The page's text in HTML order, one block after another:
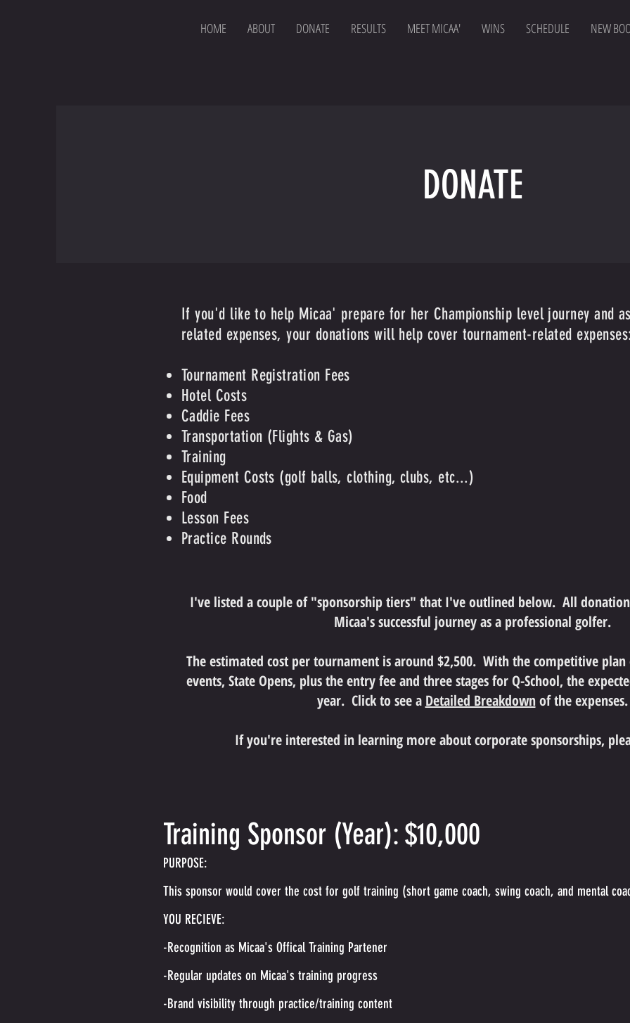
HOME ABOUT DONATE RESULTS MEET MICAA' WINS SCHEDULE NEW
DONATE
If you'd like to help Micaa' prepare for her Championship level journey and
related expenses, your donations will help cover tournament-related
Tournament Registration Fees
Hotel Costs
Caddie Fees
Transportation (Flights & Gas)
Training
Equipment Costs (golf balls, clothing, clubs, etc...)
Food
Lesson Fees
Practice Rounds
I've listed a couple of "sponsorship tiers" that I've outlined below. All
Micaa's successful journey as a professional golfer.
The estimated cost per tournament is around $2,500. With the competitive plan
events, State Opens, plus the entry fee and three stages for Q-School, the
year. Click to see a Detailed Breakdownofthe expenses.
If you're interested in learning more about corporate sponsorships,
Training Sponsor (Year): $10,000
PURPOSE:
This sponsor would cover the cost for golf training (short game coach, swing coach, and mental
YOU RECIEVE:
-Recognition as Micaa's Offical Training Partener
-Regular updates on Micaa's training progress
-Brand visibility through practice/training content